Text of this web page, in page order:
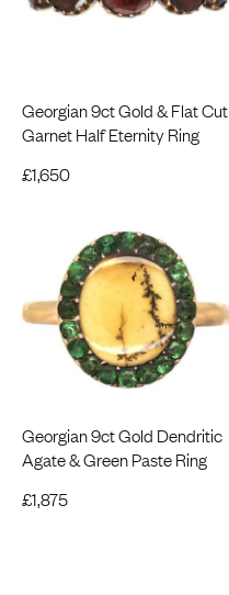
Georgian 9ct Gold & Flat Cut
Garnet Half Eternity Ring
£1,650
Georgian 9ct Gold Dendritic
Agate & Green Paste Ring
£1,875